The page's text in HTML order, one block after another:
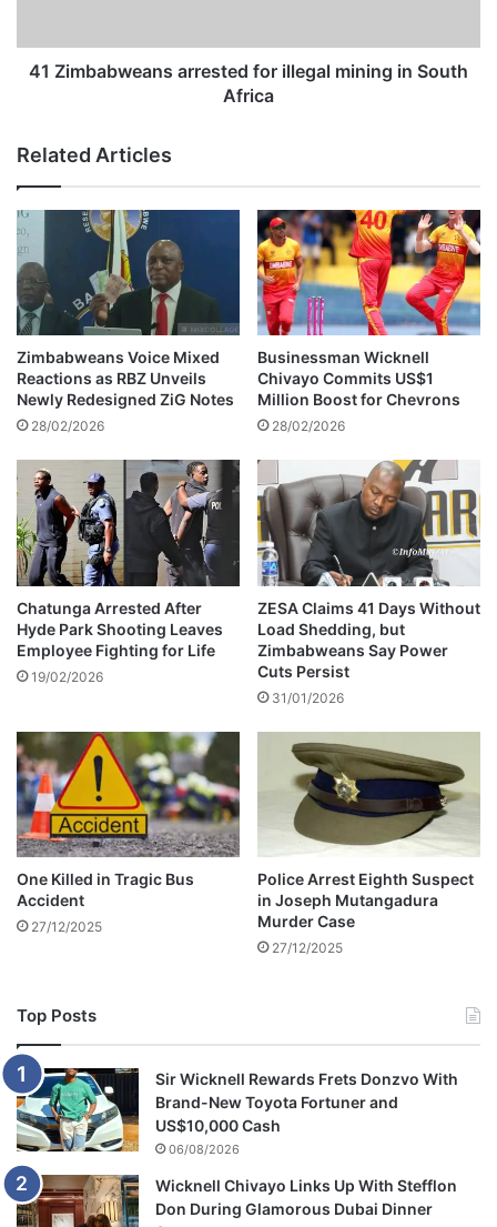
g
y
T
h
u
l
o
w
a
r
r
e
s
t
e
d
f
o
r
i
l
e
g
a
l
m
i
n
i
n
n
S
o
u
t
h
A
f
r
41 Zimbabweans arrested for illegal mining in South
Africa
Related Articles
Zimbabweans Voice Mixed
Reactions as RBZ Unveils
Newly Redesigned ZiG Notes
28/02/2026
Businessman Wicknell
Chivayo Commits US$1
Million Boost for Chevrons
28/02/2026
Chatunga Arrested After
Hyde Park Shooting Leaves
Employee Fighting for Life
19/02/2026
ZESA Claims 41 Days Without
Load Shedding, but
Zimbabweans Say Power
Cuts Persist
31/01/2026
One Killed in Tragic Bus
Accident
27/12/2025
Police Arrest Eighth Suspect
in Joseph Mutangadura
Murder Case
27/12/2025
Top Posts
Sir Wicknell Rewards Frets Donzvo With
Brand-New Toyota Fortuner and
US$10,000 Cash
06/08/2026
Wicknell Chivayo Links Up With Stefflon
Don During Glamorous Dubai Dinner